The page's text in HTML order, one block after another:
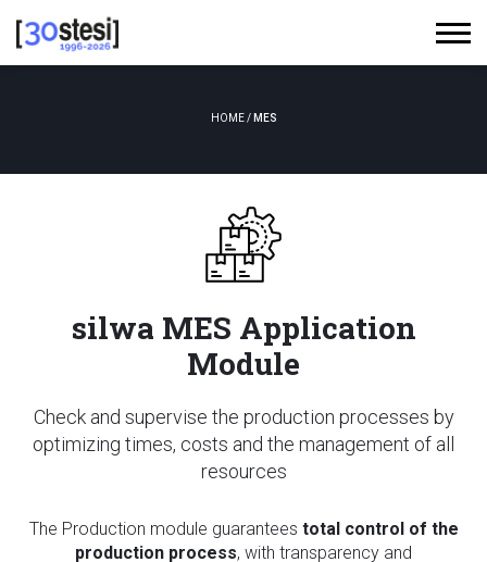
HOME/ MES
silwa MES Application
Module
Check and supervise the production processes by
optimizing times, costs and the management of all
resources
The Production module guarantees total control of the
production process, with transparency and